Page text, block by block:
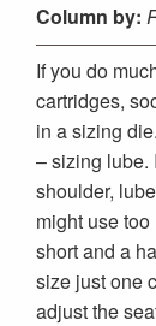
Column by:
If you do
cartridges,
in a sizing
– sizing lube.
shoulder,
might use
short and a
size just one
adjust the